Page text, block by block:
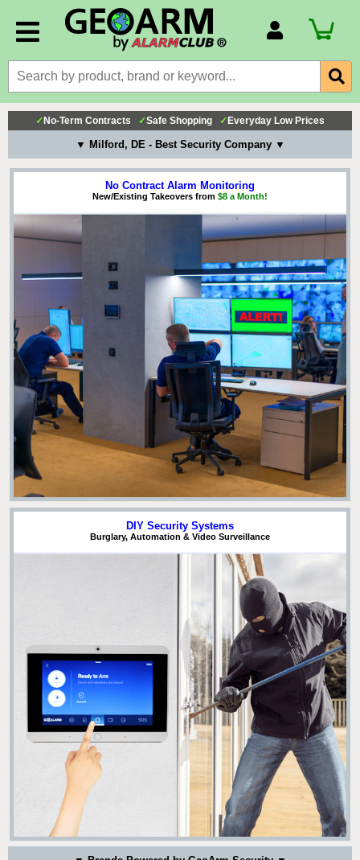
Billing Portal
Payment Methods
Technical Support
View All Forms
✓ No-Term Contracts ✓Safe Shopping ✓ Everyday Low Prices
▼ Milford, DE - Best Security Company ▼
No Contract Alarm Monitoring
New/Existing Takeovers from $8 a Month!
DIY Security Systems
Burglary, Automation & Video Surveillance